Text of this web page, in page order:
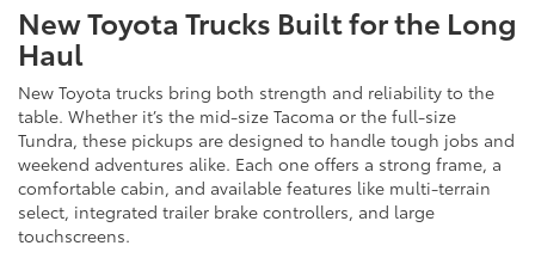
New Toyota Trucks Built for the Long
Haul
New Toyota trucks bring both strength and reliability to the
table. Whether it’s the mid-size Tacoma or the full-size
Tundra, these pickups are designed to handle tough jobs and
weekend adventures alike. Each one offers a strong frame, a
comfortable cabin, and available features like multi-terrain
select, integrated trailer brake controllers, and large
touchscreens.